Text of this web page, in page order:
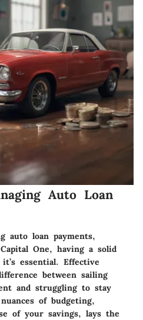
Auto Loan
auto loan payments,
One, having a solid
essential. Effective
between sailing
and struggling to stay
of budgeting,
of your savings, lays the